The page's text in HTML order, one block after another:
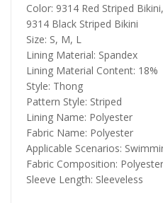
Color: 9314 Red Striped
9314 Black Striped Bikini
Size: S, M, L
Lining Material: Spandex
Lining Material Content: 18%
Style: Thong
Pattern Style: Striped
Lining Name: Polyester
Fabric Name: Polyester
Applicable Scenarios:
Fabric Composition: Polyester
Sleeve Length: Sleeveless